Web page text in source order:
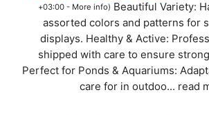
+03:00 - More info) Beautiful Variety:
assorted colors and patterns for
displays. Healthy & Active:
shipped with care to ensure
Perfect for Ponds & Aquariums:
care for in outdoo... read